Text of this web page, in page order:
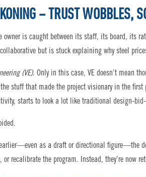
– TRUST WOBBLES,
owner is caught between its staff, its board, its
but is stuck explaining why steel
(VE). Only in this case, VE doesn’t mean
stuff that made the project visionary in the first
starts to look a lot like traditional design-
as a draft or directional figure—the
recalibrate the program. Instead, they’re now